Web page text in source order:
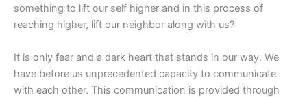
something to lift our self higher and in this process of
reaching higher, lift our neighbor along with us?
It is only fear and a dark heart that stands in our way. We
have before us unprecedented capacity to communicate
with each other. This communication is provided through